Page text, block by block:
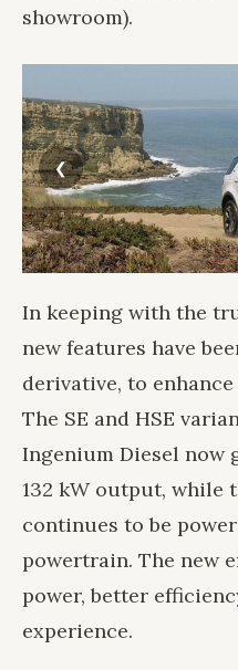
showroom).
In keeping with the
new features have
derivative, to
The SE and HSE
Ingenium Diesel now
132 kW output, while
continues to be
powertrain. The new
power, better
experience.